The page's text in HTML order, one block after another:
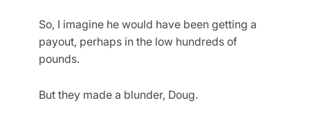
So, I imagine he would have been getting a
payout, perhaps in the low hundreds of
pounds.
But they made a blunder, Doug.